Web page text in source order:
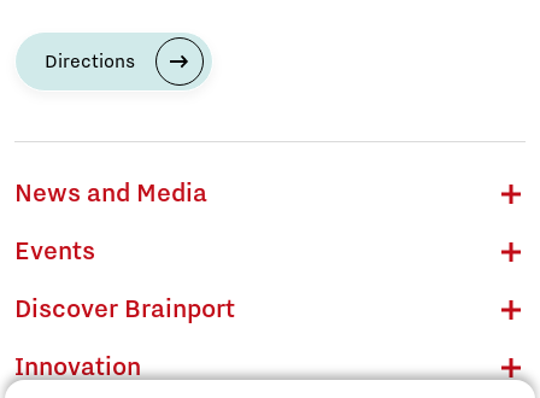
Directions
News and Media
Events
Discover Brainport
Innovation